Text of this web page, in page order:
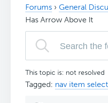
Forums › General
Has Arrow Above It
This topic is: not resolved
Tagged: nav item